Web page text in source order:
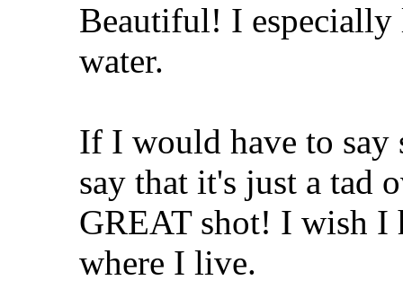
Beautiful! I
water.
If I would have to say
say that it's just a tad
GREAT shot! I wish I
where I live.